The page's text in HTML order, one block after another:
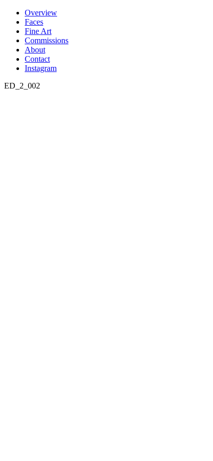
Skip
content
Overview
Faces
Fine Art
Commissions
About
Contact
Instagram
ED_2_002